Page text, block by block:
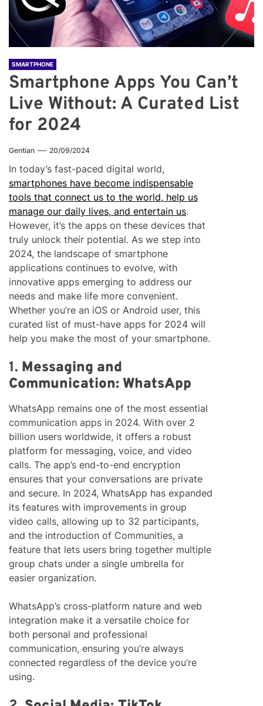
SMARTPHONE
Smartphone Apps You Can’t
Live Without: A Curated List
for 2024
Gentian 20/09/2024
In today’s fast-paced digital world,
smartphones have become indispensable
tools that connect us to the world, help us
manage our daily lives, and entertain us.
However, it’s the apps on these devices that
truly unlock their potential. As we step into
2024, the landscape of smartphone
applications continues to evolve, with
innovative apps emerging to address our
needs and make life more convenient.
Whether you’re an iOS or Android user, this
curated list of must-have apps for 2024 will
help you make the most of your smartphone.
1. Messaging and
Communication: WhatsApp
WhatsApp remains one of the most essential
communication apps in 2024. With over 2
billion users worldwide, it offers a robust
platform for messaging, voice, and video
calls. The app’s end-to-end encryption
ensures that your conversations are private
and secure. In 2024, WhatsApp has expanded
its features with improvements in group
video calls, allowing up to 32 participants,
and the introduction of Communities, a
feature that lets users bring together multiple
group chats under a single umbrella for
easier organization.
WhatsApp’s cross-platform nature and web
integration make it a versatile choice for
both personal and professional
communication, ensuring you’re always
connected regardless of the device you’re
using.